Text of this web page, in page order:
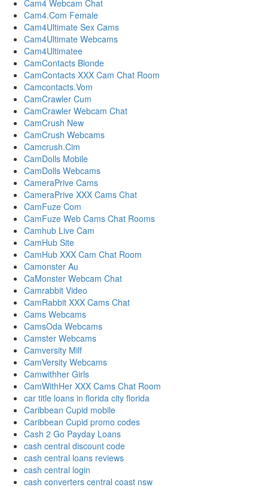
Cam4 Webcam Chat
Cam4.Com Female
Cam4Ultimate Sex Cams
Cam4Ultimate Webcams
Cam4Ultimatee
CamContacts Blonde
CamContacts XXX Cam Chat Room
Camcontacts.Vom
CamCrawler Cum
CamCrawler Webcam Chat
CamCrush New
CamCrush Webcams
Camcrush.Cim
CamDolls Mobile
CamDolls Webcams
CameraPrive Cams
CameraPrive XXX Cams Chat
CamFuze Com
CamFuze Web Cams Chat Rooms
Camhub Live Cam
CamHub Site
CamHub XXX Cam Chat Room
Camonster Au
CaMonster Webcam Chat
Camrabbit Video
CamRabbit XXX Cams Chat
Cams Webcams
CamsOda Webcams
Camster Webcams
Camversity Milf
CamVersity Webcams
Camwithher Girls
CamWithHer XXX Cams Chat Room
car title loans in florida city florida
Caribbean Cupid mobile
Caribbean Cupid promo codes
Cash 2 Go Payday Loans
cash central discount code
cash central loans reviews
cash central login
cash converters central coast nsw